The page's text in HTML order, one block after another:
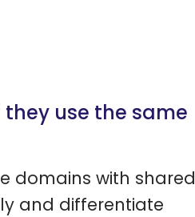
use the same
domains with shared
and differentiate